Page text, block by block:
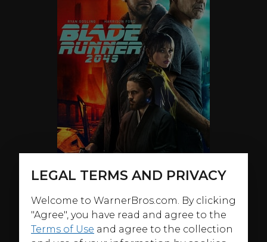
ABOUT
LEGAL TERMS AND PRIVACY
Welcome to WarnerBros.com. By clicking
"Agree", you have read and agree to the
Terms of Use and agree to the collection